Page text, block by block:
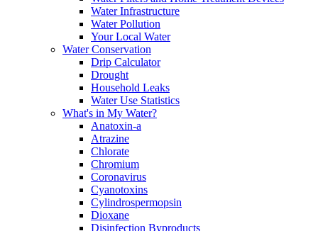
Water Infrastructure
Water Pollution
Your Local Water
Water Conservation
Drip Calculator
Drought
Household Leaks
Water Use Statistics
What's in My Water?
Anatoxin-a
Atrazine
Chlorate
Chromium
Coronavirus
Cyanotoxins
Cylindrospermopsin
Dioxane
Disinfection Byproducts